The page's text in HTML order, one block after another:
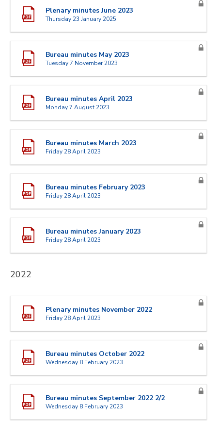
Plenary minutes June 2023
Thursday 23 January 2025
Bureau minutes May 2023
Tuesday 7 November 2023
Bureau minutes April 2023
Monday 7 August 2023
Bureau minutes March 2023
Friday 28 April 2023
Bureau minutes February 2023
Friday 28 April 2023
Bureau minutes January 2023
Friday 28 April 2023
2022
Plenary minutes November 2022
Friday 28 April 2023
Bureau minutes October 2022
Wednesday 8 February 2023
Bureau minutes September 2022 2/2
Wednesday 8 February 2023